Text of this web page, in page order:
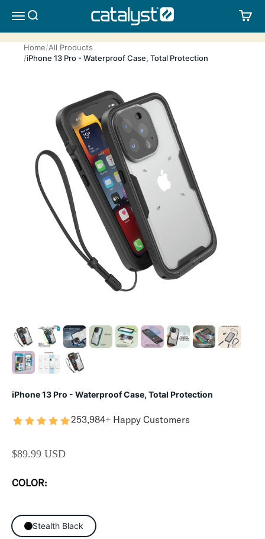
MENUSEARCH CATALYST LIFESTYLE
Home All Products
iPhone 13 Pro - Waterproof Case, Total Protection
iPhone 13 Pro - Waterproof Case, Total Protection
253,984+ Happy Customers
SALE PRICE
$89.99 USD
COLOR:
Stealth Black